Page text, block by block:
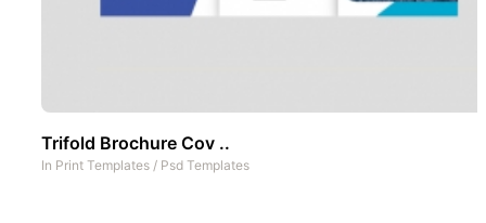
Trifold Brochure Cov ..
In Print Templates / Psd Templates